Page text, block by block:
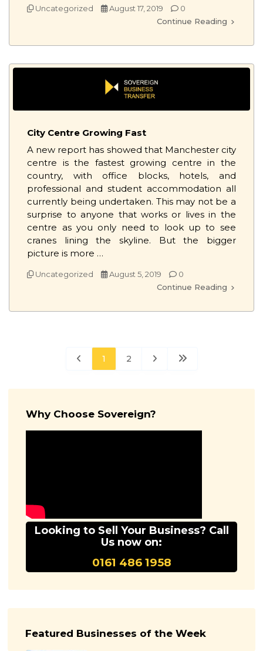
Uncategorized August 17, 2019
0
Continue Reading
City Centre Growing Fast
A new report has showed that Manchester city
centre is the fastest growing centre in the
country, with office blocks, hotels, and
professional and student accommodation all
currently being undertaken. This may not be a
surprise to anyone that works or lives in the
centre as you only need to look up to see
cranes lining the skyline. But the bigger
picture is more …
Uncategorized August 5, 2019
0
Continue Reading
1 2
Why Choose Sovereign?
Looking to Sell Your Business? Call
Us now on:
0161 486 1958
Featured Businesses of the Week